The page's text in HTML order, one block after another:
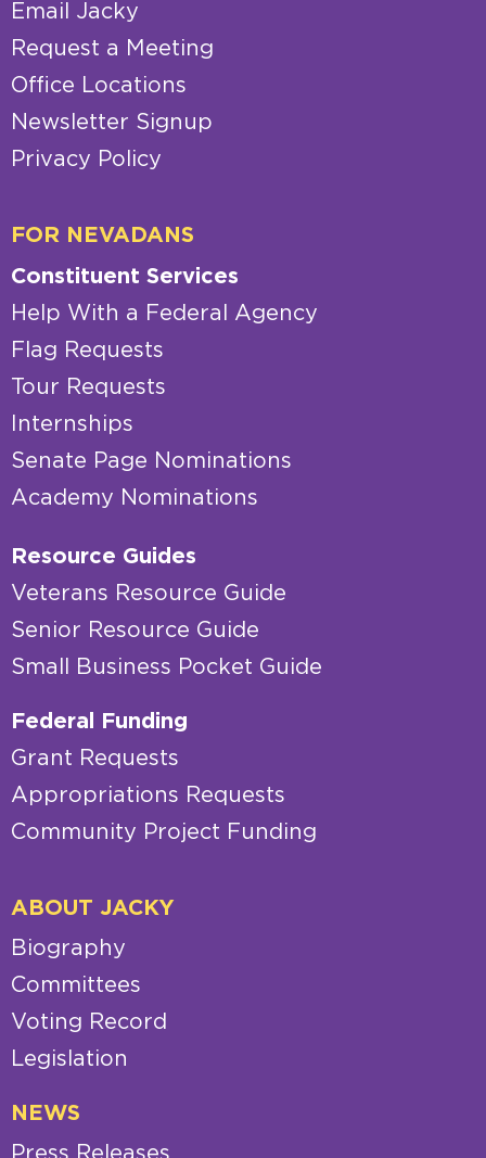
Email Jacky
Request a Meeting
Office Locations
Newsletter Signup
Privacy Policy
FOR NEVADANS
Constituent Services
Help With a Federal Agency
Flag Requests
Tour Requests
Internships
Senate Page Nominations
Academy Nominations
Resource Guides
Veterans Resource Guide
Senior Resource Guide
Small Business Pocket Guide
Federal Funding
Grant Requests
Appropriations Requests
Community Project Funding
ABOUT JACKY
Biography
Committees
Voting Record
Legislation
NEWS
Press Releases